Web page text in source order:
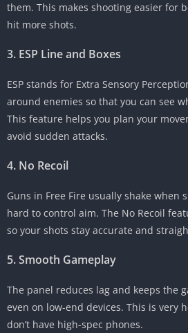
them. This makes shooting easier for
hit more shots.
3. ESP Line and Boxes
ESP stands for Extra Sensory
around enemies so that you can see
This feature helps you plan your
avoid sudden attacks.
4. No Recoil
Guns in Free Fire usually shake when
hard to control aim. The No Recoil
so your shots stay accurate and
5. Smooth Gameplay
The panel reduces lag and keeps the
even on low-end devices. This is very
don’t have high-spec phones.